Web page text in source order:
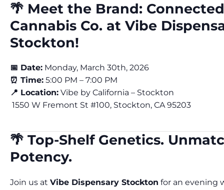
🌴 Meet the Brand: Connected
Cannabis Co. at Vibe
Stockton!
📅 Date: Monday, March 30th, 2026
⏰ Time: 5:00 PM – 7:00 PM
📍 Location: Vibe by California – Stockton
1550 W Fremont St #100, Stockton, CA 95203
🌴 Top-Shelf Genetics.
Potency.
Join us at Vibe Dispensary Stockton for an evening